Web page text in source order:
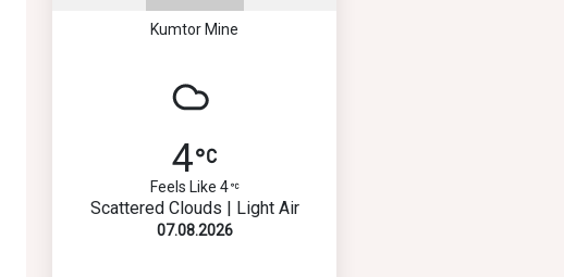
Kumtor Mine
4
Feels Like 4
Scattered Clouds | Light Air
07.08.2026